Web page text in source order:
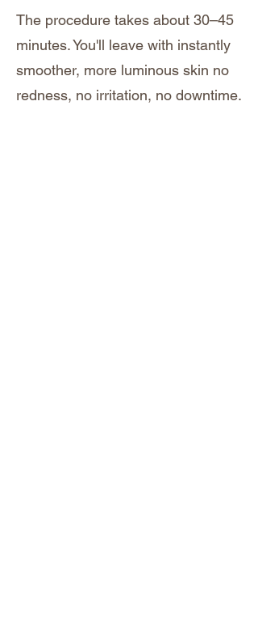
The procedure takes about 30–45
minutes. You'll leave with instantly
smoother, more luminous skin no
redness, no irritation, no downtime.